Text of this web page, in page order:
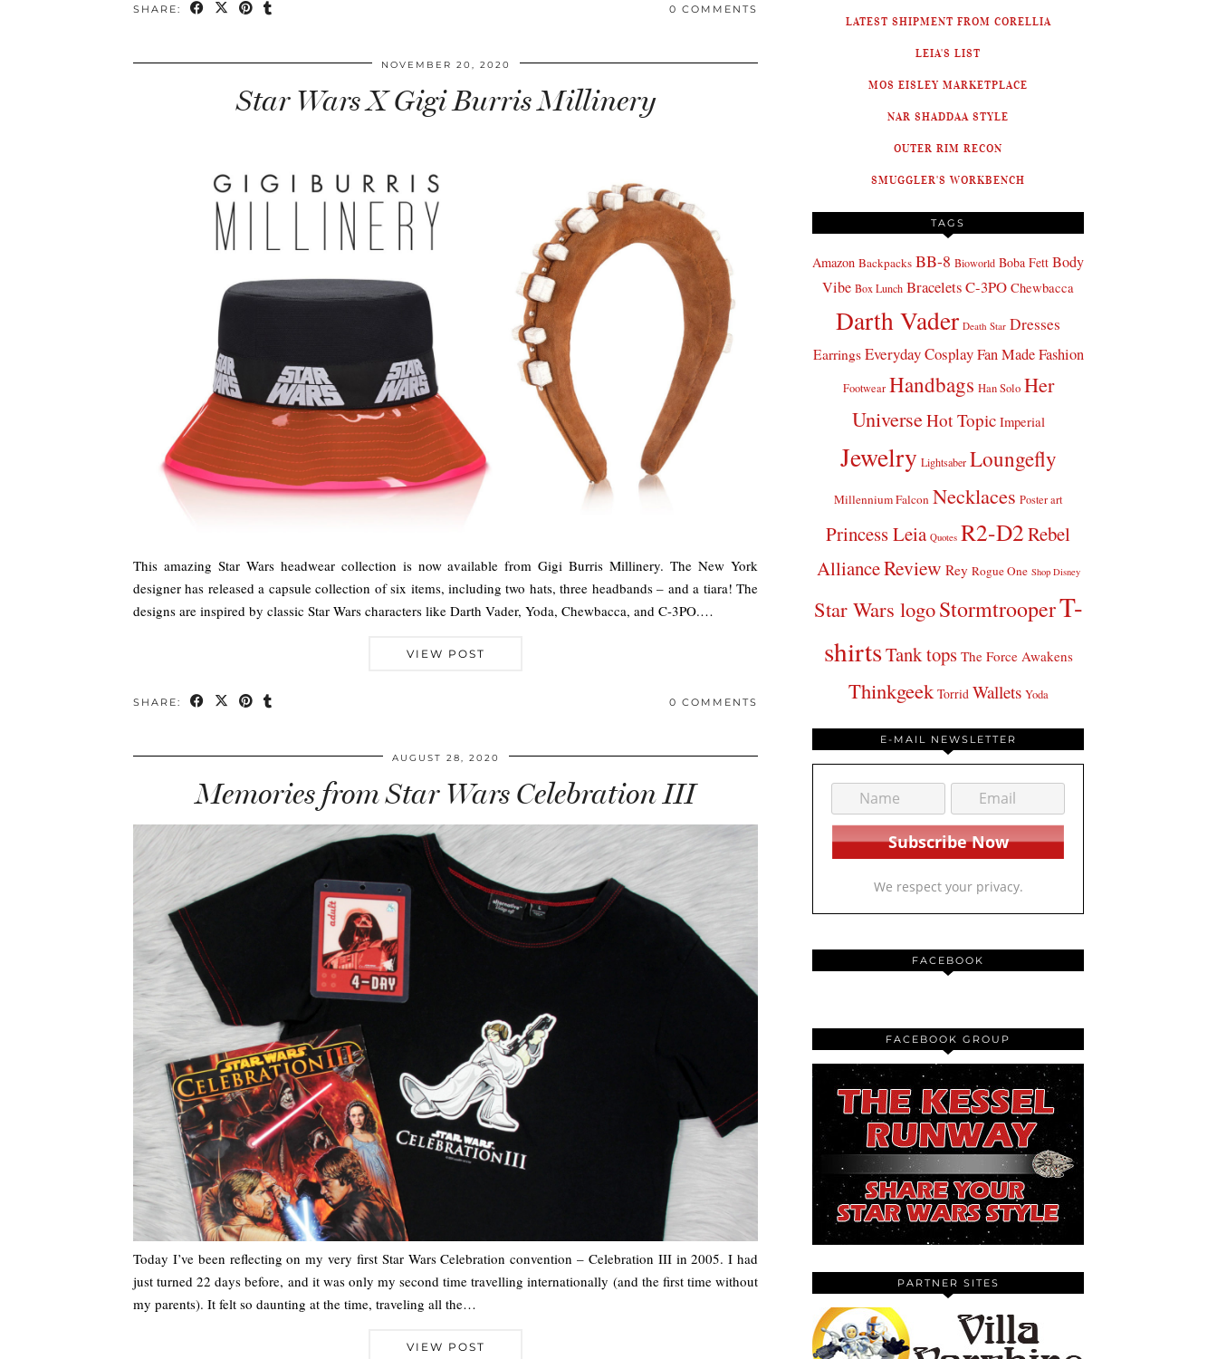
SHARE: 0 COMMENTS
NOVEMBER 20, 2020
Star Wars X Gigi Burris Millinery
This amazing Star Wars headwear collection is now available from Gigi Burris Millinery. The New York
designer has released a capsule collection of six items, including two hats, three headbands – and a tiara! The
designs are inspired by classic Star Wars characters like Darth Vader, Yoda, Chewbacca, and C-3PO.…
VIEW POST
SHARE: 0 COMMENTS
AUGUST 28, 2020
Memories from Star Wars Celebration III
Today I’ve been reflecting on my very first Star Wars Celebration convention – Celebration III in 2005. I had
just turned 22 days before, and it was only my second time travelling internationally (and the first time without
my parents). It felt so daunting at the time, traveling all the…
VIEW POST
LATEST SHIPMENT FROM CORELLIA
LEIA'S LIST
MOS EISLEY MARKETPLACE
NAR SHADDAA STYLE
OUTER RIM RECON
SMUGGLER'S WORKBENCH
TAGS
Amazon Backpacks BB-8 Bioworld Boba Fett Body
Vibe Box Lunch BraceletsC-3PO Chewbacca
Darth Vader Death Star Dresses
Earrings Everyday Cosplay Fan Made Fashion
Footwear Handbags Han Solo Her
UniverseHot Topic Imperial
Jewelry Lightsaber Loungefly
Millennium Falcon Necklaces Poster art
Princess Leia Quotes R2-D2Rebel
AllianceReview Rey Rogue One Shop Disney
Star Wars logoStormtrooperT-
shirtsTank tops The Force Awakens
Thinkgeek Torrid Wallets Yoda
E-MAIL NEWSLETTER
We respect your privacy.
FACEBOOK
FACEBOOK GROUP
PARTNER SITES